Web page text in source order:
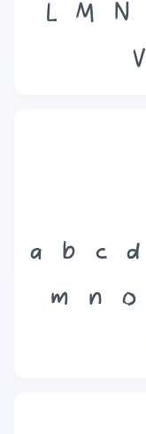
L
M N
V
a b c d
m
n o